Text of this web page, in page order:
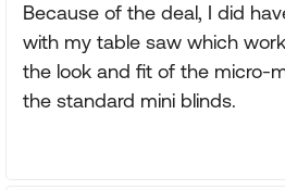
Because of the deal, I did
with my table saw which
the look and fit of the micro-
the standard mini blinds.